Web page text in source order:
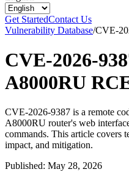
Get StartedContact Us
Vulnerability Database/CVE-
CVE-2026-
A8000RU
CVE-2026-9387 is a remote
A8000RU router's web
commands. This article covers
impact, and mitigation.
Published: May 28, 2026